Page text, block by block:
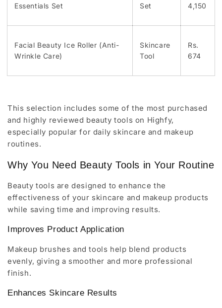
Essentials Set
Set
4,150
Facial Beauty Ice Roller (Anti-
Wrinkle Care)
Skincare
Tool
Rs.
674
This selection includes some of the most purchased
and highly reviewed beauty tools on Highfy,
especially popular for daily skincare and makeup
routines.
Why You Need Beauty Tools in Your Routine
Beauty tools are designed to enhance the
effectiveness of your skincare and makeup products
while saving time and improving results.
Improves Product Application
Makeup brushes and tools help blend products
evenly, giving a smoother and more professional
finish.
Enhances Skincare Results